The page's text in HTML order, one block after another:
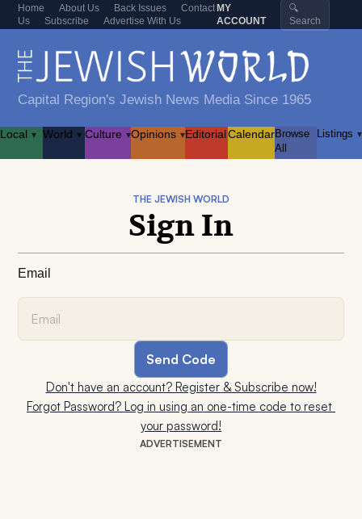
Home About Us Back Issues
Contact
Us
Subscribe Advertise With Us
MY
ACCOUNT
🔍
Search
Capital Region's Jewish News Media Since 1965
Local ▾ World ▾ Culture ▾Opinions ▾EditorialCalendarBrowse
All
Listings ▾
ADVERTISEMENT
THE JEWISH WORLD
Sign In
Email
Don't have an account? Register & Subscribe now!
Forgot Password? Log in using an one-time code to reset
your password!